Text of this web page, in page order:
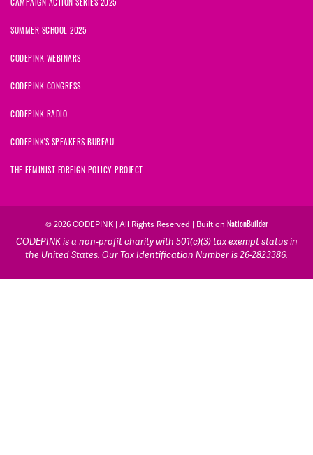
SUMMER SCHOOL 2025
CODEPINK WEBINARS
CODEPINK CONGRESS
CODEPINK RADIO
CODEPINK'S SPEAKERS BUREAU
THE FEMINIST FOREIGN POLICY PROJECT
© 2026 CODEPINK | All Rights Reserved | Built on NationBuilder
CODEPINK is a non-profit charity with 501(c)(3) tax exempt status in
the United States. Our Tax Identification Number is 26-2823386.